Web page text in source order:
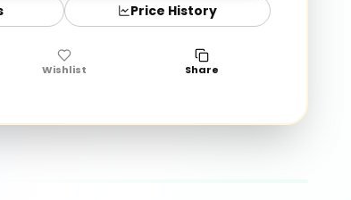
Price History
Wishlist Share